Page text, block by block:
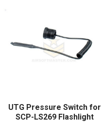
UTG Pressure Switch for
SCP-LS269 Flashlight